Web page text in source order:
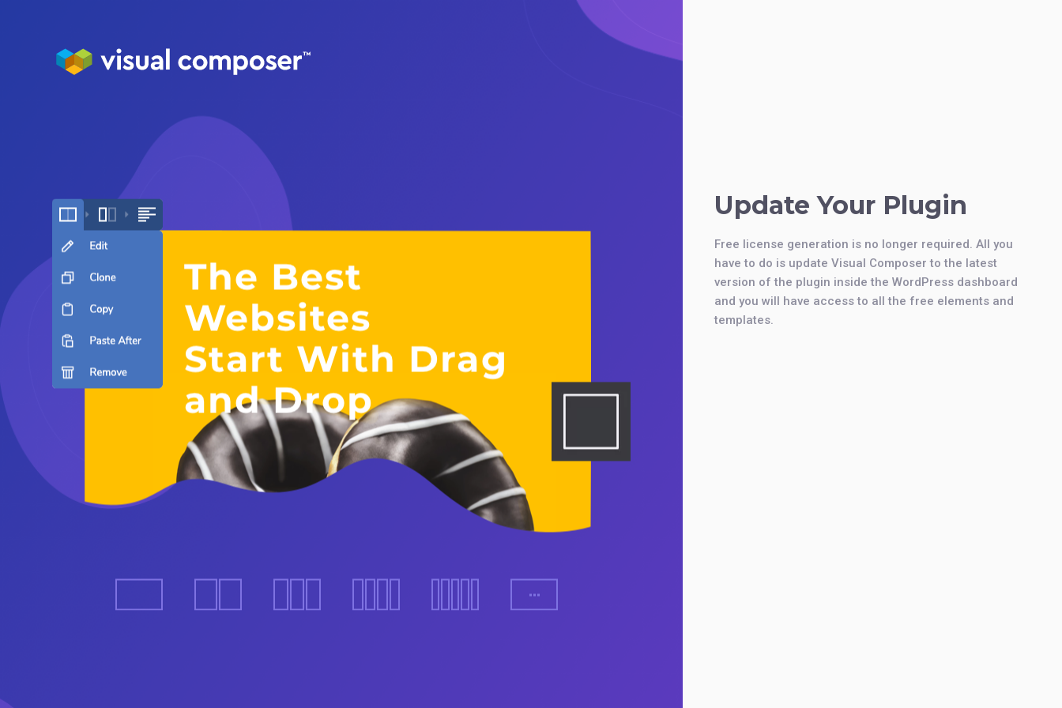
Update Your Plugin
Free license generation is no longer required. All you
have to do is update Visual Composer to the latest
version of the plugin inside the WordPress dashboard
and you will have access to all the free elements and
templates.